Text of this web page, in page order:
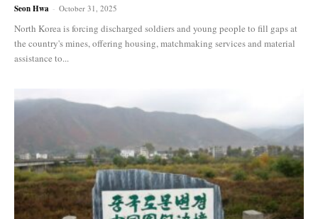
Seon Hwa - October 31, 2025
North Korea is forcing discharged soldiers and young people to fill gaps at
the country's mines, offering housing, matchmaking services and material
assistance to...